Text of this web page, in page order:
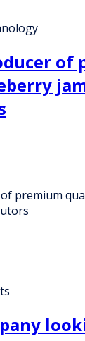
of
premium